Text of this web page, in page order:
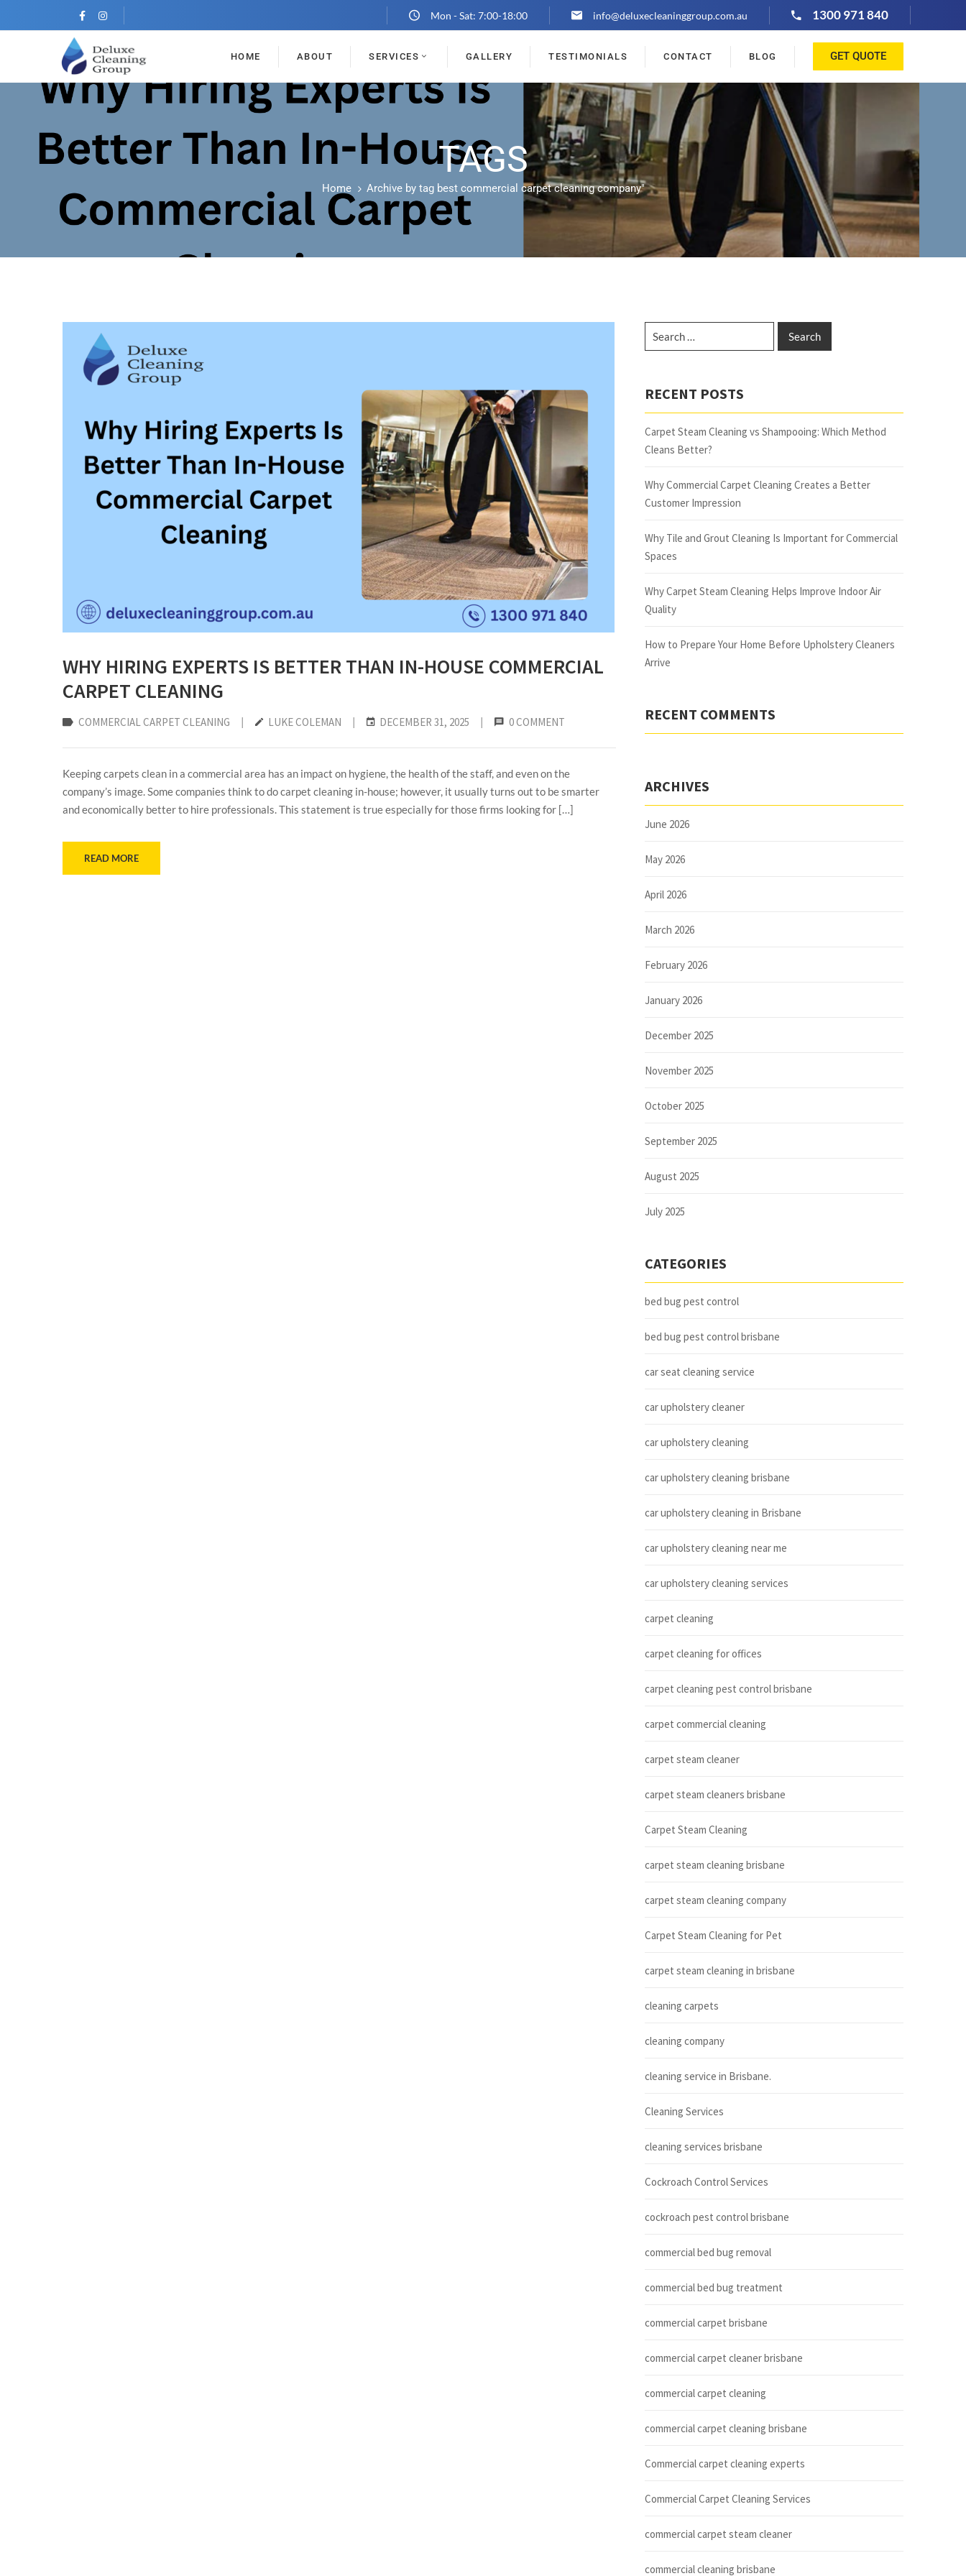
Mon - Sat: 7:00-18:00 info@deluxecleaninggroup.com.au 1300 971 840
HOME ABOUT SERVICES GALLERY TESTIMONIALS CONTACT BLOG GET QUOTE
TAGS
Home Archive by tag best commercial carpet cleaning company"
WHY HIRING EXPERTS IS BETTER THAN IN-HOUSE COMMERCIAL
CARPET CLEANING
COMMERCIAL CARPET CLEANING | LUKE COLEMAN | DECEMBER 31, 2025 | 0 COMMENT
Keeping carpets clean in a commercial area has an impact on hygiene, the health of the staff, and even on the
company’s image. Some companies think to do carpet cleaning in-house; however, it usually turns out to be smarter
and economically better to hire professionals. This statement is true especially for those firms looking for […]
READ MORE
RECENT POSTS
Carpet Steam Cleaning vs Shampooing: Which Method
Cleans Better?
Why Commercial Carpet Cleaning Creates a Better
Customer Impression
Why Tile and Grout Cleaning Is Important for Commercial
Spaces
Why Carpet Steam Cleaning Helps Improve Indoor Air
Quality
How to Prepare Your Home Before Upholstery Cleaners
Arrive
RECENT COMMENTS
ARCHIVES
June 2026
May 2026
April 2026
March 2026
February 2026
January 2026
December 2025
November 2025
October 2025
September 2025
August 2025
July 2025
CATEGORIES
bed bug pest control
bed bug pest control brisbane
car seat cleaning service
car upholstery cleaner
car upholstery cleaning
car upholstery cleaning brisbane
car upholstery cleaning in Brisbane
car upholstery cleaning near me
car upholstery cleaning services
carpet cleaning
carpet cleaning for offices
carpet cleaning pest control brisbane
carpet commercial cleaning
carpet steam cleaner
carpet steam cleaners brisbane
Carpet Steam Cleaning
carpet steam cleaning brisbane
carpet steam cleaning company
Carpet Steam Cleaning for Pet
carpet steam cleaning in brisbane
cleaning carpets
cleaning company
cleaning service in Brisbane.
Cleaning Services
cleaning services brisbane
Cockroach Control Services
cockroach pest control brisbane
commercial bed bug removal
commercial bed bug treatment
commercial carpet brisbane
commercial carpet cleaner brisbane
commercial carpet cleaning
commercial carpet cleaning brisbane
Commercial carpet cleaning experts
Commercial Carpet Cleaning Services
commercial carpet steam cleaner
commercial cleaning brisbane